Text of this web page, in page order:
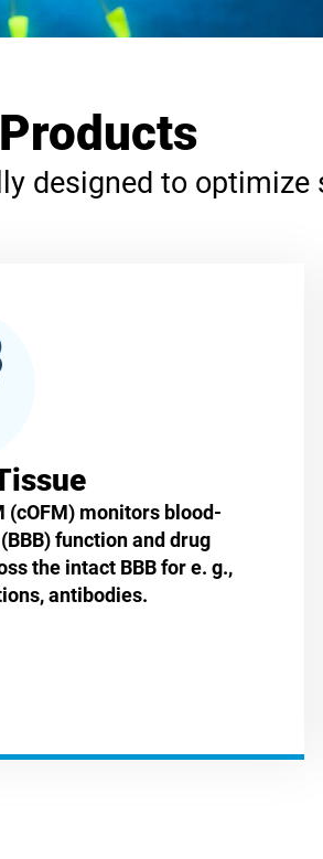
Products
designed to
(cOFM) monitors blood-
function and drug
the intact BBB for e. g.,
antibodies.